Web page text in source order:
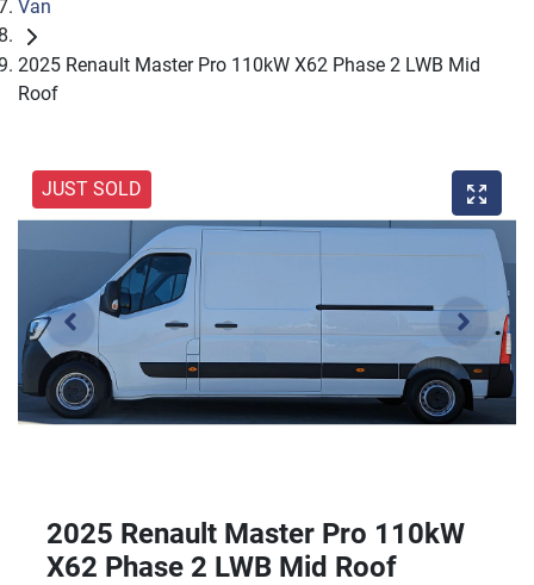
Van
2025 Renault Master Pro 110kW X62 Phase 2 LWB Mid
Roof
JUST SOLD
2025 Renault Master Pro 110kW
X62 Phase 2 LWB Mid Roof